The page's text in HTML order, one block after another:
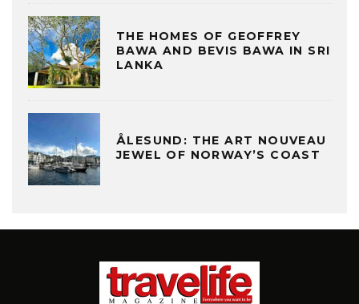
THE HOMES OF GEOFFREY
BAWA AND BEVIS BAWA IN SRI
LANKA
ÅLESUND: THE ART NOUVEAU
JEWEL OF NORWAY’S COAST